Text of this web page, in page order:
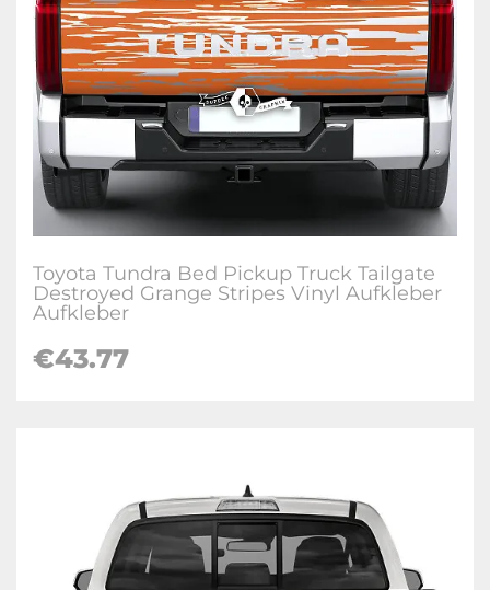
Toyota Tundra Bed Pickup Truck Tailgate
Destroyed Grange Stripes Vinyl Aufkleber
Aufkleber
€43.77